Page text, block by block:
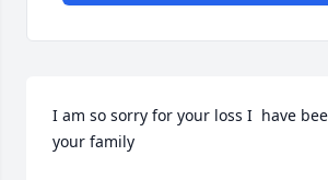
I am so sorry for your loss I  have
your family